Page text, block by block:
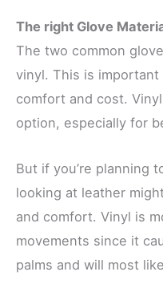
The right Glove
The two common
vinyl. This is
comfort and cost.
option, especially for
But if you’re planning
looking at leather
and comfort. Vinyl is
movements since it
palms and will most